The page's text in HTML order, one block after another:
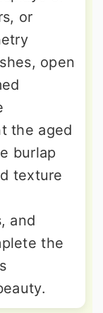
or
open
the aged
burlap
texture
and
the